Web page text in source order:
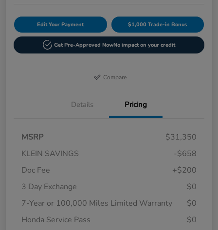
Edit Your Payment $1,000 Trade-in Bonus
Get Pre-Approved NowNo impact on your credit
Compare
Details Pricing
MSRP
$31,350
KLEIN SAVINGS
-$658
Doc Fee
+$200
3 Day Exchange
$0
7-Year or 100,000 Miles Limited Warranty
$0
Honda Service Pass
$0